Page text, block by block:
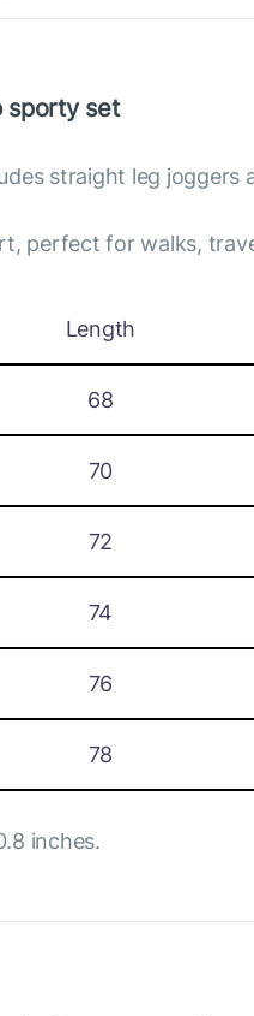
sporty set
straight leg
perfect for walks,
Length
68
70
72
74
76
78
inches.